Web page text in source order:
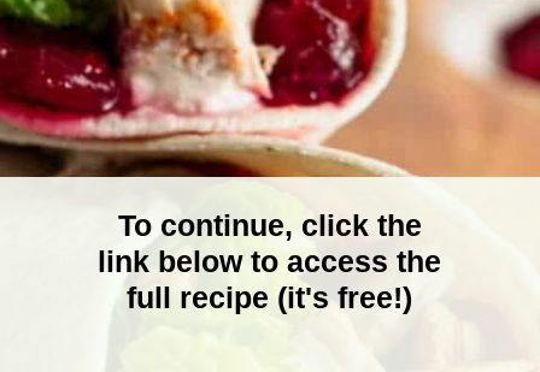
To continue, click the
link below to access the
full recipe (it's free!)